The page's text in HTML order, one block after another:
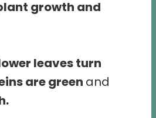
growth and
leaves turn
are green and